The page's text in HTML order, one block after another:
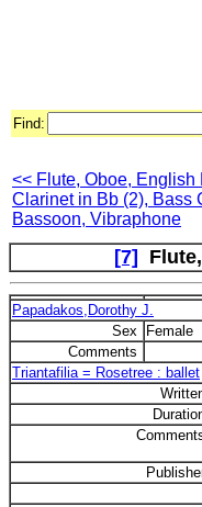
Find:
<< Flute, Oboe, English
Clarinet in Bb (2), Bass
Bassoon, Vibraphone
[7]
Papadakos,Dorothy J.
Sex
Female
Comments
Triantafilia = Rosetree : ballet